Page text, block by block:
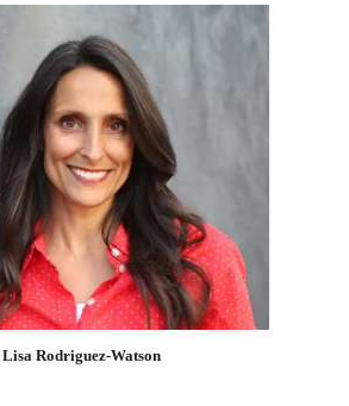
Lisa Rodriguez-Watson